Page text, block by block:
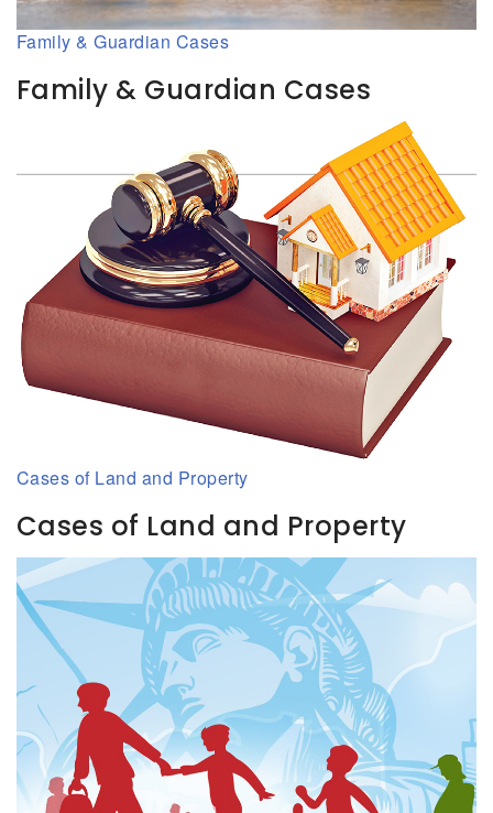
Family & Guardian Cases
Family & Guardian Cases
Cases of Land and Property
Cases of Land and Property